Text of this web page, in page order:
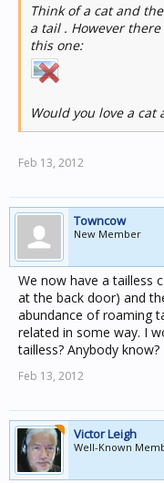
Think of a cat and
a tail . However
this one:
Would you love a cat
Feb 13, 2012
Towncow
New Member
We now have a tailless
at the back door) and
abundance of roaming
related in some way. I
tailless? Anybody know?
Feb 13, 2012
Victor Leigh
Well-Known